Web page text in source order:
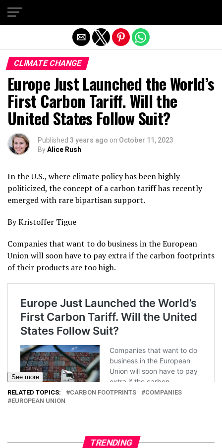
CLIMATE CHANGE
Europe Just Launched the World’s
First Carbon Tariff. Will the
United States Follow Suit?
Published 3 years ago on October 11, 2023
ByAlice Rush
In the U.S., where climate policy has been highly
politicized, the concept of a carbon tariff has recently
emerged with rare bipartisan support.
By Kristoffer Tigue
Companies that want to do business in the European
Union will soon have to pay extra if the carbon footprints
of their products are too high.
See more
RELATED TOPICS: CARBON FOOTPRINTS
COMPANIES
EUROPEAN UNION
TRENDING